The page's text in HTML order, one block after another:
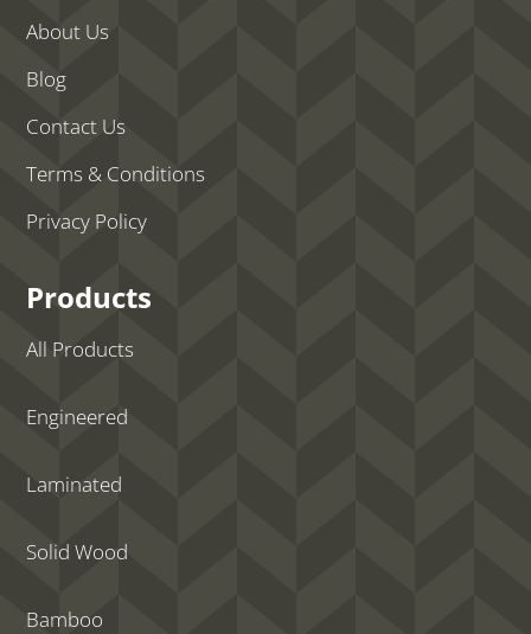
About Us
Blog
Contact Us
Terms & Conditions
Privacy Policy
Products
All Products
Engineered
Laminated
Solid Wood
Bamboo